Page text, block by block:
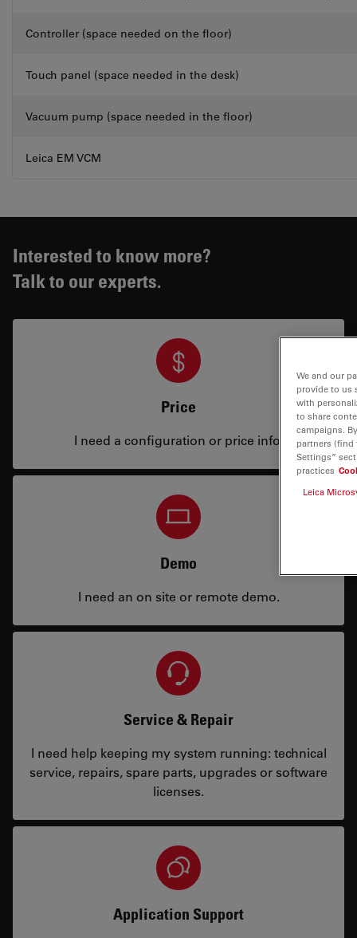
Controller (space needed on the floor)
Touch panel (space needed in the desk)
Vacuum pump (space needed in the floor)
Leica EM VCM
Interested to know more?
Talk to our experts.
Price
I need a configuration or price info.
Demo
I need an on site or remote demo.
Service & Repair
I need help keeping my system running: technical
service, repairs, spare parts, upgrades or software
licenses.
Application Support
We and our
provide to us
with
to share
campaigns.
partners (find
Settings”
practices
Leica